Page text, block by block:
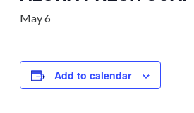
May 6
Add to calendar